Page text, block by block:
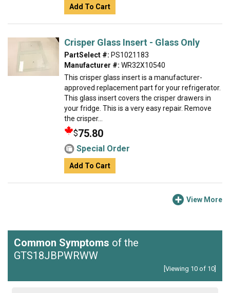
Add To Cart
Crisper Glass Insert - Glass Only
PartSelect #: PS1021183
Manufacturer #: WR32X10540
This crisper glass insert is a manufacturer-
approved replacement part for your refrigerator.
This glass insert covers the crisper drawers in
your fridge. This is a very easy repair. Remove
the crisper...
$75.80
Special Order
Add To Cart
View More
Common Symptoms of the
GTS18JBPWRWW
[Viewing 10 of 10]